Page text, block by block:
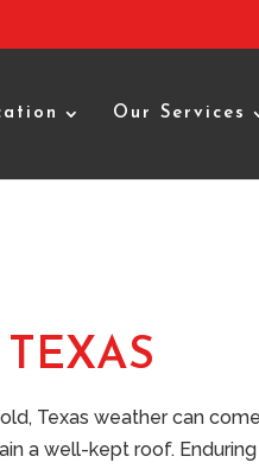
Our Services
Texas weather can
a well-kept roof.